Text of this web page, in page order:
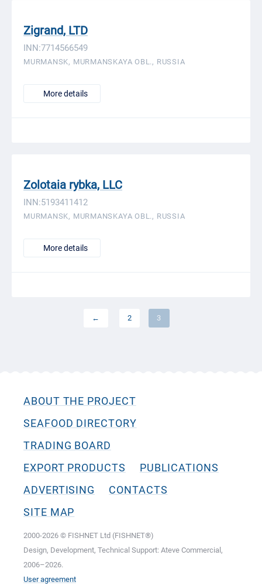
Zigrand, LTD
INN:7714566549
MURMANSK, MURMANSKAYA OBL., RUSSIA
More details
Zolotaia rybka, LLC
INN:5193411412
MURMANSK, MURMANSKAYA OBL., RUSSIA
More details
← 2 3
ABOUT THE PROJECT
SEAFOOD DIRECTORY
TRADING BOARD
EXPORT PRODUCTS
PUBLICATIONS
ADVERTISING
CONTACTS
SITE MAP
2000-2026 © FISHNET Ltd (FISHNET®)
Design, Development, Technical Support: Ateve Commercial,
2006–2026.
User agreement